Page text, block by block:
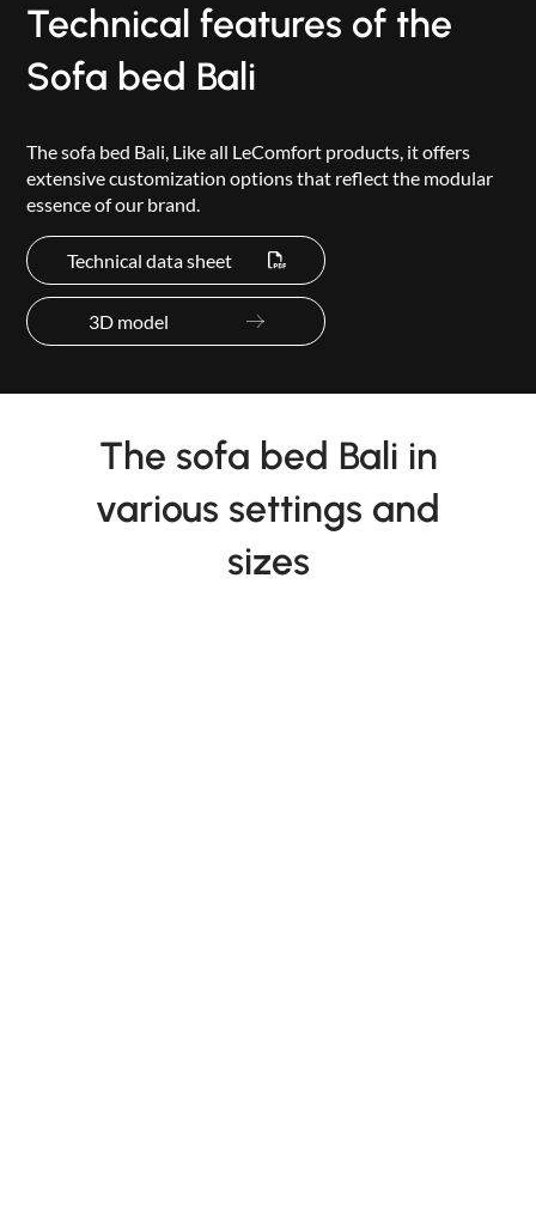
Technical features of the
Sofa bed Bali
The sofa bed Bali, Like all LeComfort products, it offers
extensive customization options that reflect the modular
essence of our brand.
Technical data sheet
3D model
The sofa bed Bali in
various settings and
sizes